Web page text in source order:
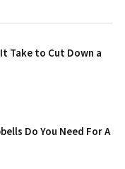
Take to Cut Down a
Do You Need For A